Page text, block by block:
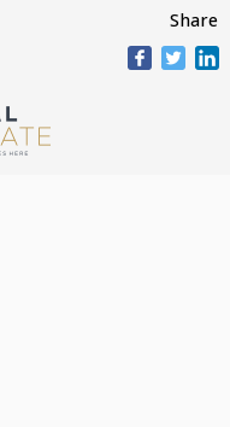
Share